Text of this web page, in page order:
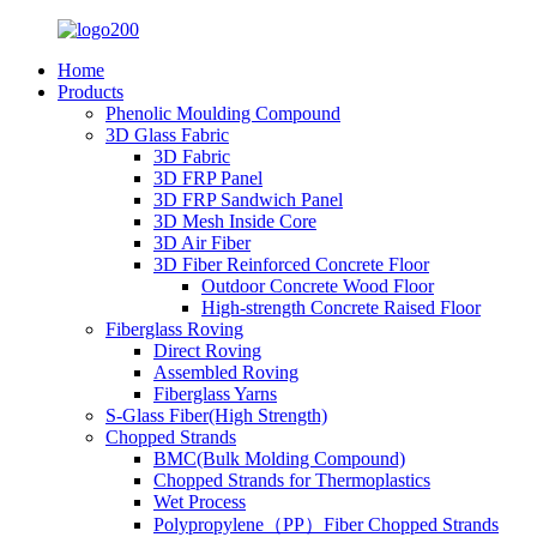
Home
Products
Phenolic Moulding Compound
3D Glass Fabric
3D Fabric
3D FRP Panel
3D FRP Sandwich Panel
3D Mesh Inside Core
3D Air Fiber
3D Fiber Reinforced Concrete Floor
Outdoor Concrete Wood Floor
High-strength Concrete Raised Floor
Fiberglass Roving
Direct Roving
Assembled Roving
Fiberglass Yarns
S-Glass Fiber(High Strength)
Chopped Strands
BMC(Bulk Molding Compound)
Chopped Strands for Thermoplastics
Wet Process
Polypropylene（PP）Fiber Chopped Strands